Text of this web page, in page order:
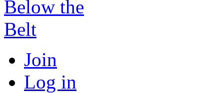
Join
Log in